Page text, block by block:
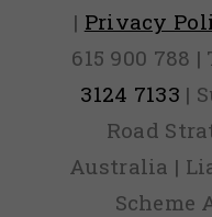
| Privacy
615 900 788 |
3124 7133 |
Road
Australia |
Scheme